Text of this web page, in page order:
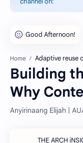
Home Adaptive reuse
Building
Why
Anyirinaang Elijah |